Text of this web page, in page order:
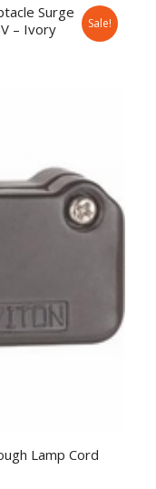
Surge
– Ivory
Sale!
Lamp Cord